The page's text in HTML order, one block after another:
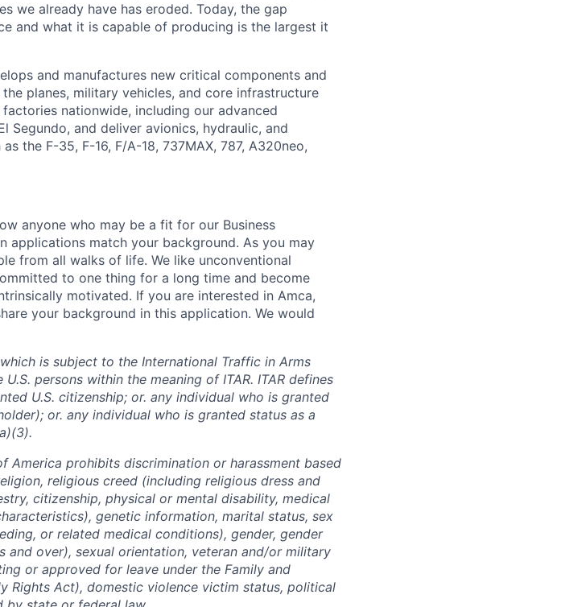
we already have has eroded. Today, the gap
and what it is capable of producing is the largest it
and manufactures new critical components and
planes, military vehicles, and core infrastructure
nationwide, including our advanced
Segundo, and deliver avionics, hydraulic, and
the F-35, F-16, F/A-18, 737MAX, 787, A320neo,
anyone who may be a fit for our Business
applications match your background. As you may
from all walks of life. We like unconventional
to one thing for a long time and become
motivated. If you are interested in Amca,
your background in this application. We would
is subject to the International Traffic in Arms
persons within the meaning of ITAR. ITAR defines
U.S. citizenship; or. any individual who is granted
or. any individual who is granted status as a
America prohibits discrimination or harassment based
religious creed (including religious dress and
citizenship, physical or mental disability, medical
genetic information, marital status, sex
or related medical conditions), gender, gender
and over), sexual orientation, veteran and/or military
or approved for leave under the Family and
Rights Act), domestic violence victim status, political